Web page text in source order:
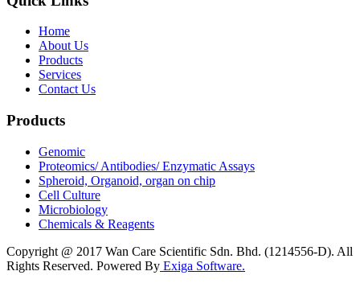
Home
About Us
Products
Services
Contact Us
Products
Genomic
Proteomics/ Antibodies/ Enzymatic Assays
Spheroid, Organoid, organ on chip
Cell Culture
Microbiology
Chemicals & Reagents
Copyright @ 2017 Wan Care Scientific Sdn. Bhd. (1214556-D). All
Rights Reserved. Powered By Exiga Software.